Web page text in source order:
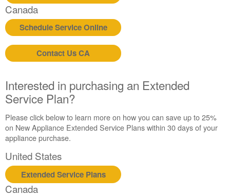
Canada
Still
need
help?
Contact
us or
United
States
Canada
Interested
in
an
Extended
Service
Plan?
Canada
Schedule Service Online
Contact Us CA
Interested in purchasing an Extended
Service Plan?
Please click below to learn more on how you can save up to 25%
on New Appliance Extended Service Plans within 30 days of your
appliance purchase.
United States
Extended Service Plans
Canada